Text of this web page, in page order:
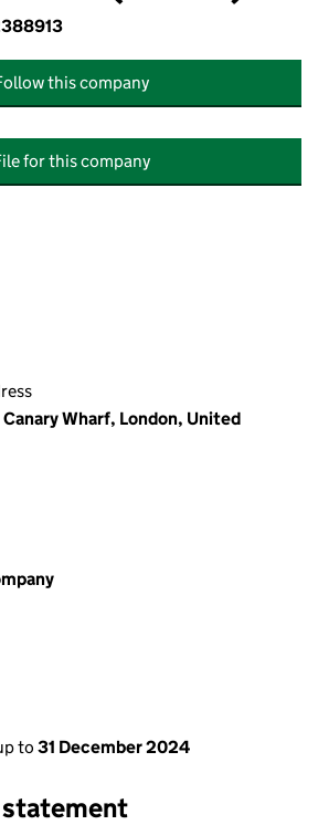
this company
for this company
Canary Wharf, London, United
to 31 December 2024